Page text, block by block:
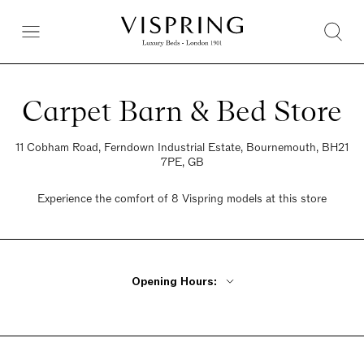
Carpet Barn & Bed Store
11 Cobham Road, Ferndown Industrial Estate, Bournemouth, BH21
7PE, GB
Experience the comfort of 8 Vispring models at this store
Opening Hours:
Saturday 9am - 5:30pm